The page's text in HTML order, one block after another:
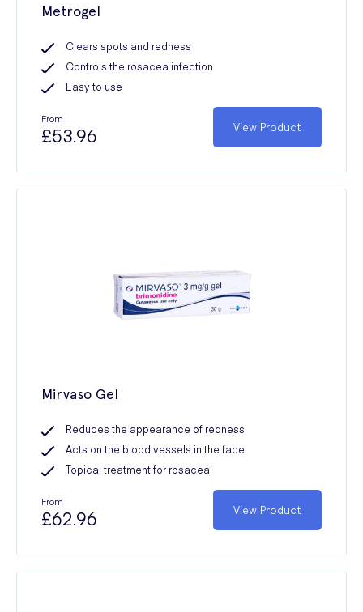
Metrogel
Clears spots and redness
Controls the rosacea infection
Easy to use
From
£53.96 View Product
Mirvaso Gel
Reduces the appearance of redness
Acts on the blood vessels in the face
Topical treatment for rosacea
From
£62.96 View Product